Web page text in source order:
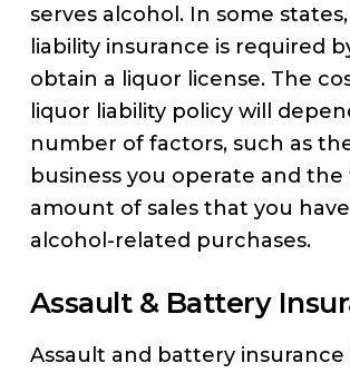
serves alcohol. In some
liability insurance is required
obtain a liquor license. The
liquor liability policy will
number of factors, such as
business you operate and
amount of sales that you
alcohol-related purchases.
Assault & Battery
Assault and battery insurance